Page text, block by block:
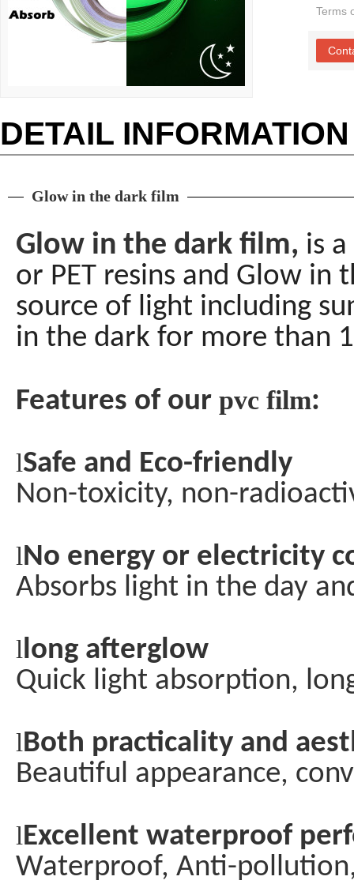
Terms
DETAIL INFORMATION
Glow in the dark film
Glow in the dark film, is
or PET resins and Glow in
source of light including
in the dark for more than
Features of our pvc film:
lSafe and Eco-friendly
Non-toxicity, non-
lNo energy or electricity
Absorbs light in the day
llong afterglow
Quick light absorption,
lBoth practicality and
Beautiful appearance,
lExcellent waterproof
Waterproof, Anti-